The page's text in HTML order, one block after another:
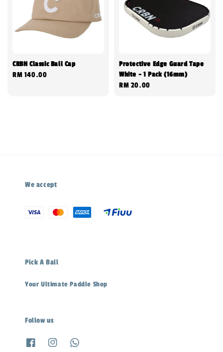
CRBN Classic Ball Cap
Regular
RM 140.00
Protective Edge Guard Tape
White - 1 Pack (16mm)
Regular
RM 20.00
We accept
Pick A Ball
Your Ultimate Paddle Shop
Follow us